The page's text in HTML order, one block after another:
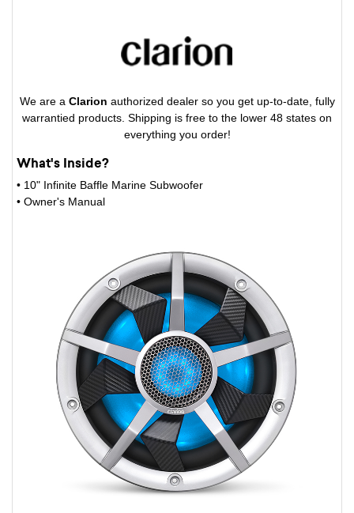
We are a Clarion authorized dealer so you get up-to-date, fully
warrantied products. Shipping is free to the lower 48 states on
everything you order!
What's Inside?
• 10" Infinite Baffle Marine Subwoofer
• Owner's Manual